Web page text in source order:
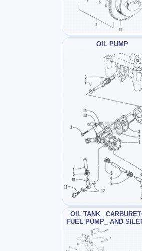
OIL PUMP
OIL TANK_
FUEL PUMP_ AND